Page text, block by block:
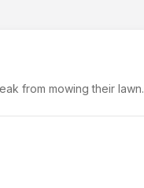
from mowing their lawn.